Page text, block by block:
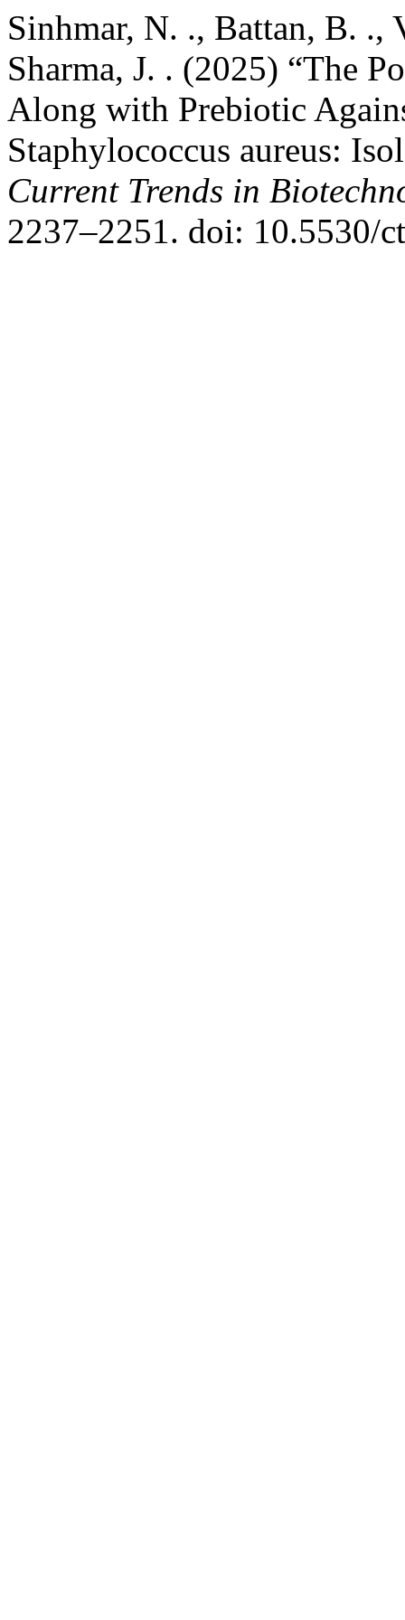
Sinhmar, N. ., Battan, B. .,
Sharma, J. . (2025) “The
Along with Prebiotic
Staphylococcus aureus:
Current Trends in
2237–2251. doi: 10.5530/